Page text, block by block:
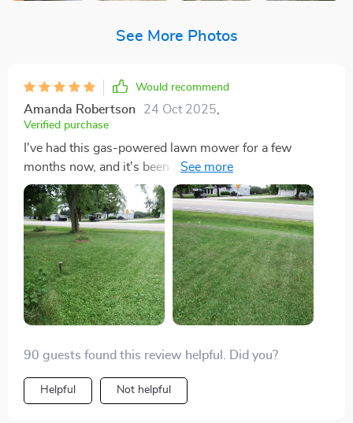
See More Photos
Would recommend
Amanda Robertson 24 Oct 2025
Verified purchase
I've had this gas-powered lawn mower for a few
months now, and it's been a total game-changer for
my yard. The 140CC OHV gas engine starts up
effortlessly every time, and the 21-inch cutting deck
has made mowing my large front and backyard a
breeze. The ability to easily switch between side
discharge, rear discharge, and mulching has kept my
lawn looking pristine. Plus, adjusting the cutting height
is so easy with the dual-lever system. Highly
recommend!
90 guests found this review helpful. Did you?
Helpful Not helpful